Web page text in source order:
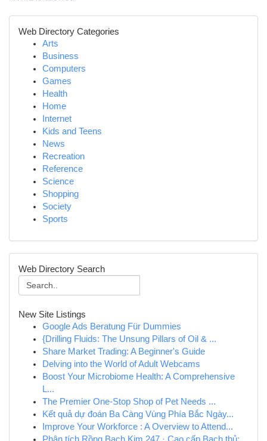
Web Directory Categories
Arts
Business
Computers
Games
Health
Home
Internet
Kids and Teens
News
Recreation
Reference
Science
Shopping
Society
Sports
Web Directory Search
New Site Listings
Google Ads Beratung Für Dummies
{Drilling Fluids: The Unsung Pillars of Oil & ...
Share Market Trading: A Beginner's Guide
Delving into the World of Adult Webcams
Boost Your Microbiome Health: A Comprehensive
L...
The Premier One-Stop Shop of Pet Needs ...
Kết quả dự đoán Ba Càng Vùng Phía Bắc Ngày...
Improve Your Workforce : A Overview to Attend...